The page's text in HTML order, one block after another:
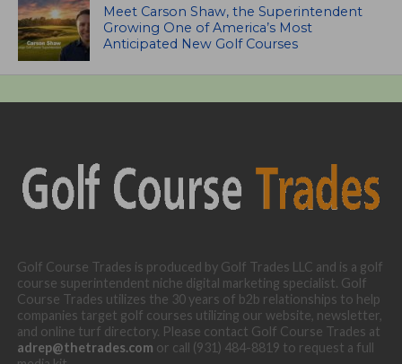
Meet Carson Shaw, the Superintendent
Growing One of America’s Most
Anticipated New Golf Courses
Golf Course Trades is produced by Golf Trades LLC and is a golf
course superintendent niche digital marketing specialist. Golf
Course Trades utilizes the 30 years of b2b relationships to help
companies target golf courses utilizing our website, newsletter,
and online turf directory. Please contact Golf Course Trades at
adrep@thetrades.com or call (931) 484-8819 to request a full